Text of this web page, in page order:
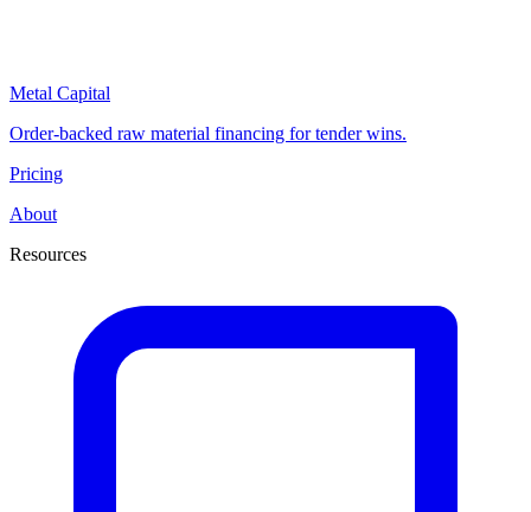
Metal Capital
Order-backed raw material financing for tender wins.
Pricing
About
Resources